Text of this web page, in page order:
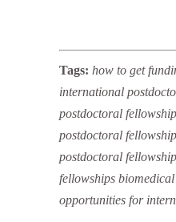
Tags: how to get
international
postdoctoral
postdoctoral
postdoctoral
fellowships
opportunities for